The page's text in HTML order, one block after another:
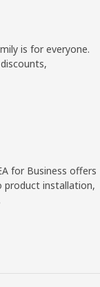
is for everyone.
for Business offers
product installation,